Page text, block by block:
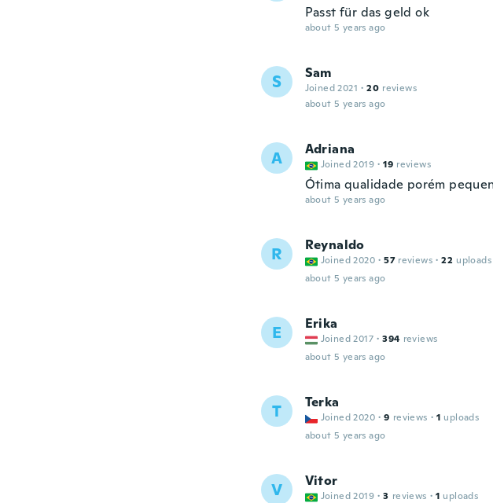
Passt für das geld ok
about 5 years ago
S Sam
Joined 2021 · 20 reviews
about 5 years ago
A Adriana
Joined 2019 · 19 reviews
Ótima qualidade porém
about 5 years ago
R Reynaldo
Joined 2020 · 57 reviews · 22 uploads
about 5 years ago
E Erika
Joined 2017 · 394 reviews
about 5 years ago
T Terka
Joined 2020 · 9 reviews · 1 uploads
about 5 years ago
V Vitor
Joined 2019 · 3 reviews · 1 uploads